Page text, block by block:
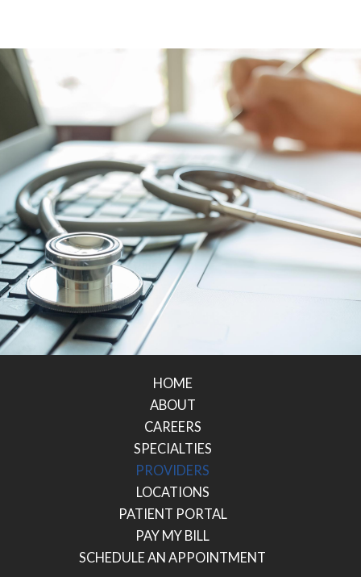
HOME
ABOUT
CAREERS
SPECIALTIES
PROVIDERS
LOCATIONS
PATIENT PORTAL
PAY MY BILL
SCHEDULE AN APPOINTMENT